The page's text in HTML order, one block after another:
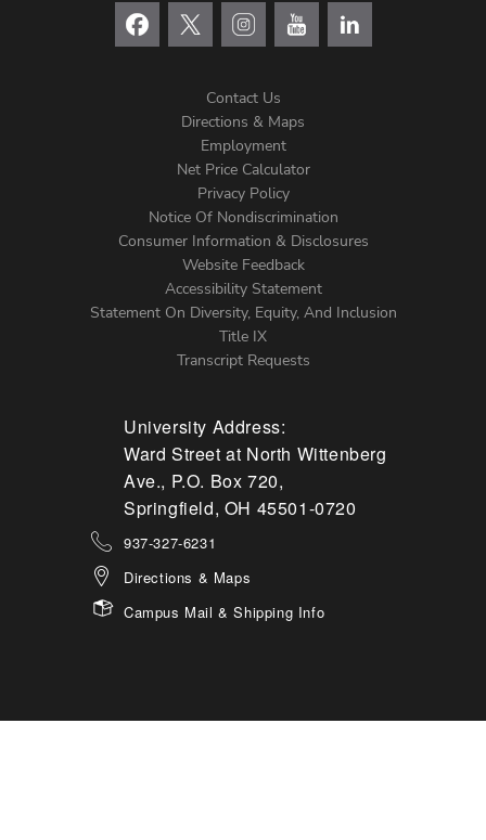
Menu
Contact Us
Directions & Maps
Employment
Net Price Calculator
Privacy Policy
Notice Of Nondiscrimination
Consumer Information & Disclosures
Website Feedback
Accessibility Statement
Statement On Diversity, Equity, And Inclusion
Title IX
Transcript Requests
University Address:
Ward Street at North Wittenberg
Ave., P.O. Box 720,
Springfield, OH 45501-0720
937-327-6231
Directions & Maps
Campus Mail & Shipping Info